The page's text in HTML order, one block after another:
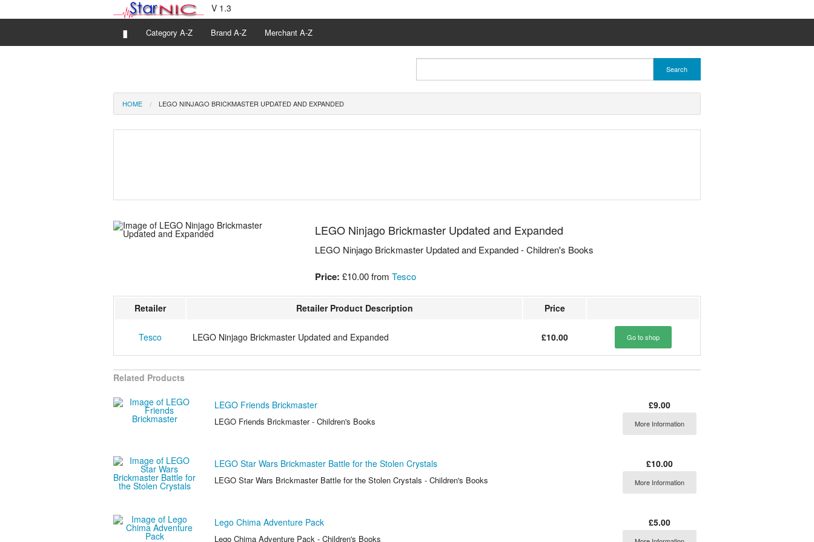
V 1.3
▮ Category A-Z Brand A-Z Merchant A-Z
Search
HOME LEGO NINJAGO BRICKMASTER UPDATED AND EXPANDED
LEGO Ninjago Brickmaster Updated and Expanded
LEGO Ninjago Brickmaster Updated and Expanded - Children's Books
Price: £10.00fromTesco
Retailer Retailer Product Description Price
Tesco LEGO Ninjago Brickmaster Updated and Expanded £10.00 Go to shop
Related Products
LEGO Friends Brickmaster
LEGO Friends Brickmaster - Children's Books
£9.00
More Information
LEGO Star Wars Brickmaster Battle for the Stolen Crystals
LEGO Star Wars Brickmaster Battle for the Stolen Crystals - Children's Books
£10.00
More Information
Lego Chima Adventure Pack
Lego Chima Adventure Pack - Children's Books
£5.00